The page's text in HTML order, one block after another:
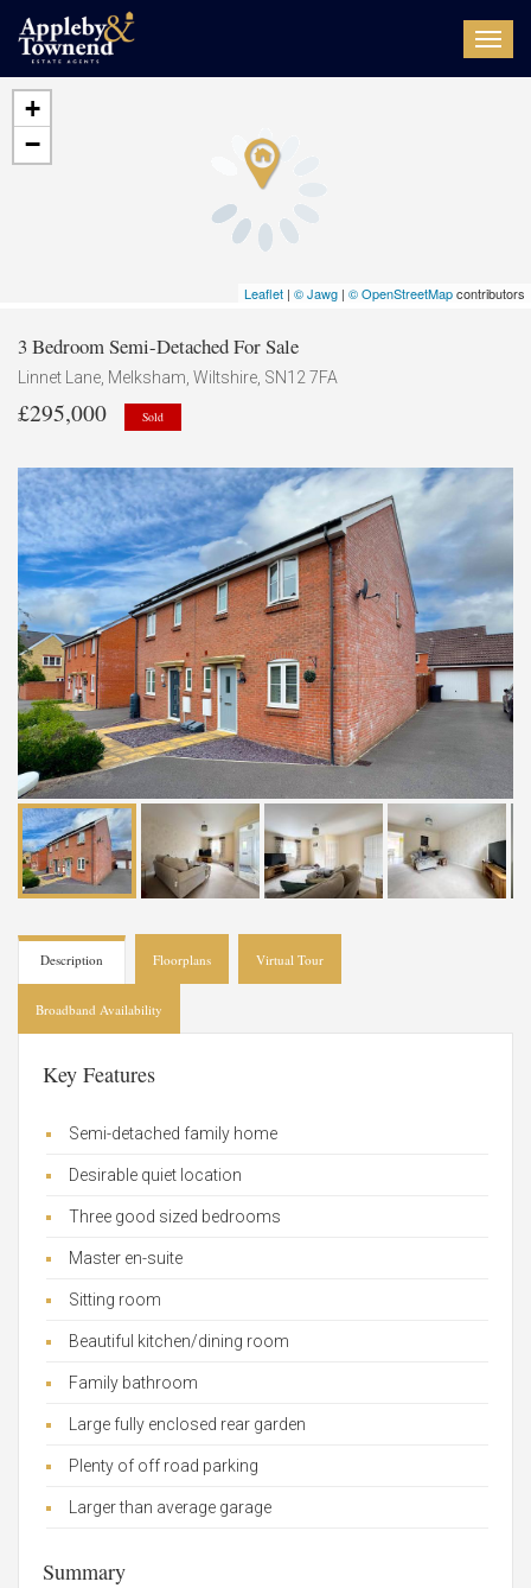
+
−
Leaflet | © Jawg | © OpenStreetMapcontributors
3 Bedroom Semi-Detached For Sale
Linnet Lane, Melksham, Wiltshire, SN12 7FA
£295,000 Sold
Description Floorplans Virtual Tour
Broadband Availability
Key Features
Semi-detached family home
Desirable quiet location
Three good sized bedrooms
Master en-suite
Sitting room
Beautiful kitchen/dining room
Family bathroom
Large fully enclosed rear garden
Plenty of off road parking
Larger than average garage
Summary